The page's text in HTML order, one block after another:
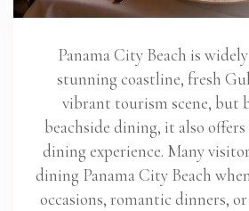
Panama City Beach is
stunning coastline, fresh
vibrant tourism scene, but
beachside dining, it also
dining experience. Many
dining Panama City Beach
occasions, romantic dinners,